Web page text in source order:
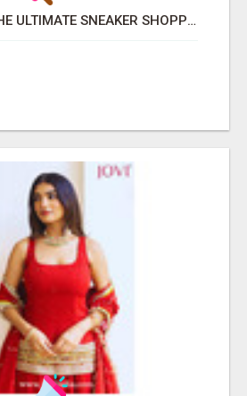
LOOKING FOR THE ULTIMATE SNEAKER SHOPPING EXPERIENCE?